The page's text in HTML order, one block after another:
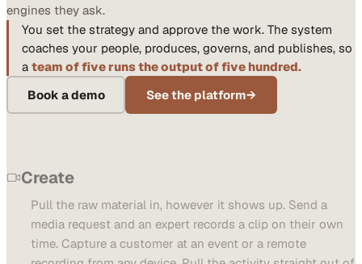
engines they ask.
You set the strategy and approve the work. The system
coaches your people, produces, governs, and publishes, so
a team of five runs the output of five hundred.
Book a demo
See the platform→
Create
Pull the raw material in, however it shows up. Send a
media request and an expert records a clip on their own
time. Capture a customer at an event or a remote